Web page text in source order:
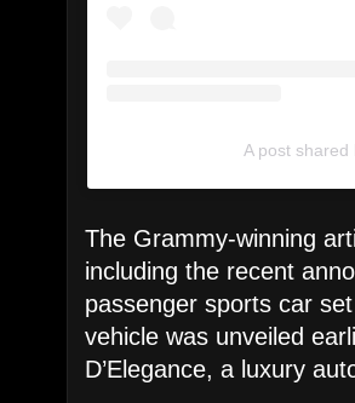
A post
The Grammy-winning
including the recent
passenger sports car
vehicle was unveiled
D’Elegance, a luxury